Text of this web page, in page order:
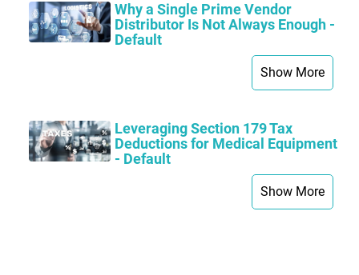
Why a Single Prime Vendor
Distributor Is Not Always Enough -
Default
Show More
Leveraging Section 179 Tax
Deductions for Medical Equipment
- Default
Show More